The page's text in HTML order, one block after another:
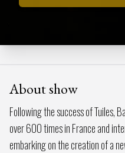
About show
Following the success of Tuiles,
over 600 times in France and
embarking on the creation of a